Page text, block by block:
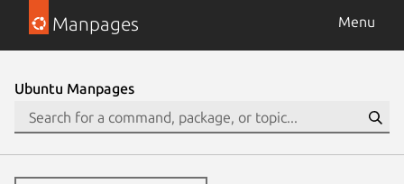
Manpages Menu
Ubuntu Manpages